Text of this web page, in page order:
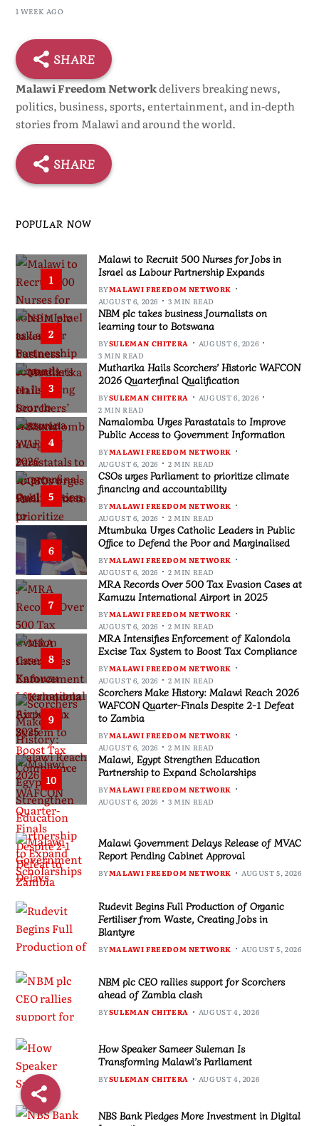
1 WEEK AGO
SHARE
Malawi Freedom Networkdelivers breaking news,
politics, business, sports, entertainment, and in-depth
stories from Malawi and around the world.
SHARE
POPULAR NOW
1
Malawi to Recruit 500 Nurses for Jobs in
Israel as Labour Partnership Expands
BYMALAWI FREEDOM NETWORK
AUGUST 6, 2026
3 MIN READ
2
NBM plc takes business Journalists on
learning tour to Botswana
BYSULEMAN CHITERA
AUGUST 6, 2026
3 MIN READ
3
Mutharika Hails Scorchers’ Historic WAFCON
2026 Quarterfinal Qualification
BYSULEMAN CHITERA
AUGUST 6, 2026
2 MIN READ
4
Namalomba Urges Parastatals to Improve
Public Access to Government Information
BYMALAWI FREEDOM NETWORK
AUGUST 6, 2026
2 MIN READ
5
CSOs urges Parliament to prioritize climate
financing and accountability
BYMALAWI FREEDOM NETWORK
AUGUST 6, 2026
2 MIN READ
6
Mtumbuka Urges Catholic Leaders in Public
Office to Defend the Poor and Marginalised
BYMALAWI FREEDOM NETWORK
AUGUST 6, 2026
2 MIN READ
7
MRA Records Over 500 Tax Evasion Cases at
Kamuzu International Airport in 2025
BYMALAWI FREEDOM NETWORK
AUGUST 6, 2026
2 MIN READ
8
MRA Intensifies Enforcement of Kalondola
Excise Tax System to Boost Tax Compliance
BYMALAWI FREEDOM NETWORK
AUGUST 6, 2026
2 MIN READ
9
Scorchers Make History: Malawi Reach 2026
WAFCON Quarter-Finals Despite 2-1 Defeat
to Zambia
BYMALAWI FREEDOM NETWORK
AUGUST 6, 2026
2 MIN READ
10
Malawi, Egypt Strengthen Education
Partnership to Expand Scholarships
BYMALAWI FREEDOM NETWORK
AUGUST 6, 2026
3 MIN READ
Malawi Government Delays Release of MVAC
Report Pending Cabinet Approval
BYMALAWI FREEDOM NETWORK AUGUST 5, 2026
Rudevit Begins Full Production of Organic
Fertiliser from Waste, Creating Jobs in
Blantyre
BYMALAWI FREEDOM NETWORK AUGUST 5, 2026
NBM plc CEO rallies support for Scorchers
ahead of Zambia clash
BYSULEMAN CHITERA AUGUST 4, 2026
How Speaker Sameer Suleman Is
Transforming Malawi’s Parliament
BYSULEMAN CHITERA AUGUST 4, 2026
NBS Bank Pledges More Investment in Digital